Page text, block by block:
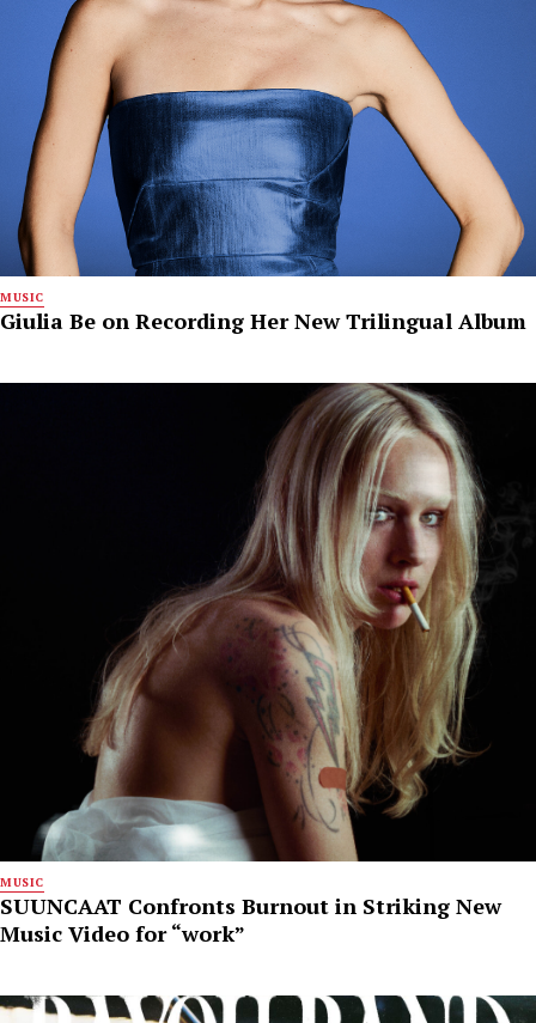
MUSIC
Giulia Be on Recording Her New Trilingual Album
MUSIC
SUUNCAAT Confronts Burnout in Striking New
Music Video for “work”